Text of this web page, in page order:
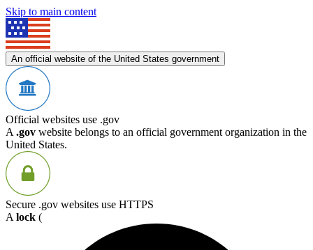
Skip to main content
An official website of the United States government
Official websites use .gov
A .gov website belongs to an official government organization in the
United States.
Secure .gov websites use HTTPS
A lock (